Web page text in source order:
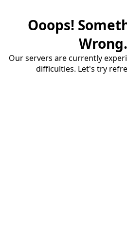
Ooops!
Our servers are currently
difficulties. Let's try